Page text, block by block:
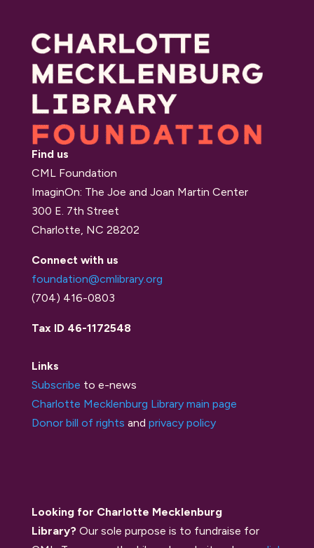
Find us
CML Foundation
ImaginOn: The Joe and Joan Martin Center
300 E. 7th Street
Charlotte, NC 28202
Connect with us
foundation@cmlibrary.org
(704) 416-0803
Tax ID 46-1172548
Links
Subscribe to e-news
Charlotte Mecklenburg Library main page
Donor bill of rights and privacy policy
Looking for Charlotte Mecklenburg
Library? Our sole purpose is to fundraise for